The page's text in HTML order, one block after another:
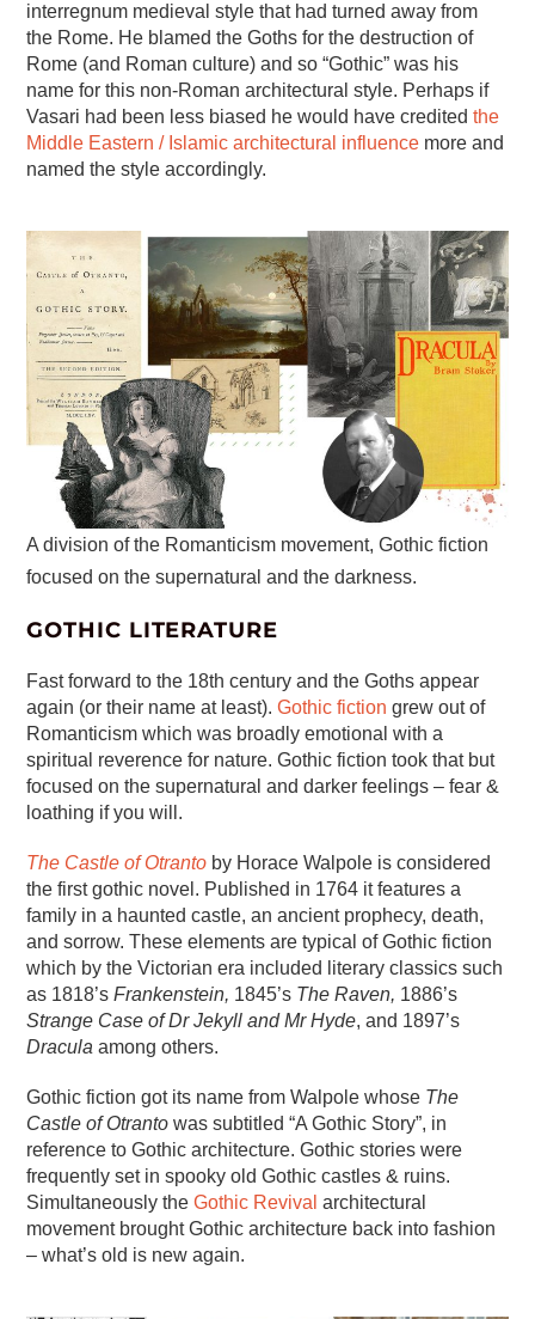
interregnum medieval style that had turned away from
the Rome. He blamed the Goths for the destruction of
Rome (and Roman culture) and so “Gothic” was his
name for this non-Roman architectural style. Perhaps if
Vasari had been less biased he would have creditedthe
Middle Eastern / Islamic architectural influence more and
named the style accordingly.
A division of the Romanticism movement, Gothic fiction
focused on the supernatural and the darkness.
GOTHIC LITERATURE
Fast forward to the 18th century and the Goths appear
again (or their name at least).Gothic fiction grew out of
Romanticism which was broadly emotional with a
spiritual reverence for nature. Gothic fiction took that but
focused on the supernatural and darker feelings – fear &
loathing if you will.
The Castle of Otranto by Horace Walpole is considered
the first gothic novel. Published in 1764 it features a
family in a haunted castle, an ancient prophecy, death,
and sorrow. These elements are typical of Gothic fiction
which by the Victorian era included literary classics such
as 1818’sFrankenstein, 1845’s The Raven, 1886’s
Strange Case of Dr Jekyll and Mr Hyde, and 1897’s
Dracula among others.
Gothic fiction got its name from Walpole whose The
Castle of Otrantowas subtitled “A Gothic Story”, in
reference to Gothic architecture. Gothic stories were
frequently set in spooky old Gothic castles & ruins.
Simultaneously theGothic Revival architectural
movement brought Gothic architecture back into fashion
– what’s old is new again.